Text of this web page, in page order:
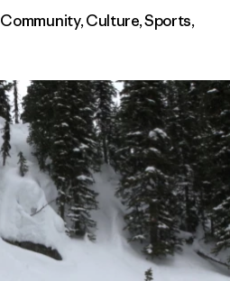
Community,Culture,Sports,